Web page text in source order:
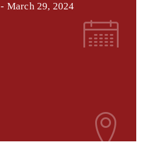
- March 29, 2024